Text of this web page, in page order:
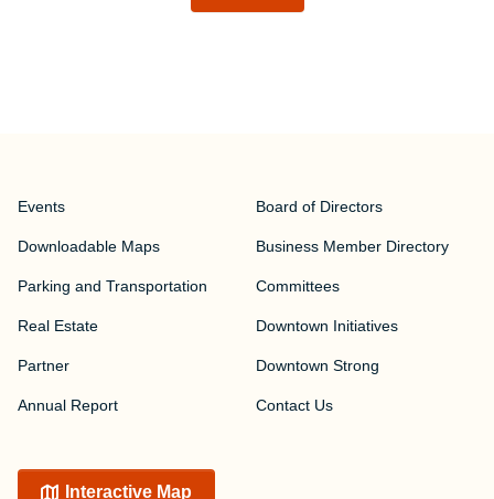
Events
Downloadable Maps
Parking and Transportation
Real Estate
Partner
Annual Report
Board of Directors
Business Member Directory
Committees
Downtown Initiatives
Downtown Strong
Contact Us
Interactive Map